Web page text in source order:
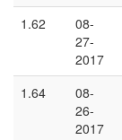
1.62
08-
27-
2017
1.64
08-
26-
2017